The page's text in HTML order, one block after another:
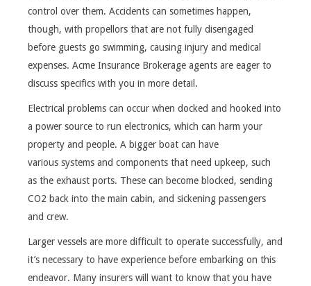
control over them. Accidents can sometimes happen,
though, with propellors that are not fully disengaged
before guests go swimming, causing injury and medical
expenses. Acme Insurance Brokerage agents are eager to
discuss specifics with you in more detail.
Electrical problems can occur when docked and hooked into
a power source to run electronics, which can harm your
property and people. A bigger boat can have
various systems and components that need upkeep, such
as the exhaust ports. These can become blocked, sending
CO2 back into the main cabin, and sickening passengers
and crew.
Larger vessels are more difficult to operate successfully, and
it’s necessary to have experience before embarking on this
endeavor. Many insurers will want to know that you have